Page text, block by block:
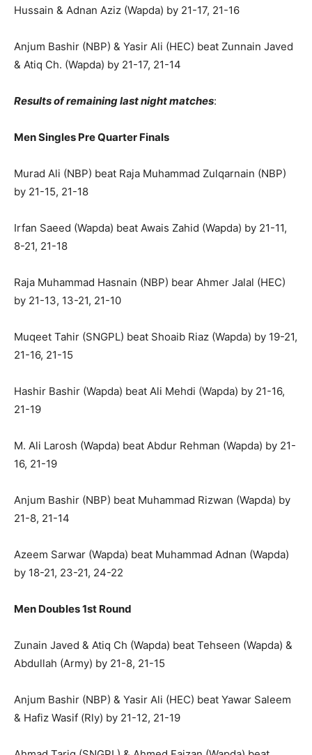
Hussain & Adnan Aziz (Wapda) by 21-17, 21-16
Anjum Bashir (NBP) & Yasir Ali (HEC) beat Zunnain Javed
& Atiq Ch. (Wapda) by 21-17, 21-14
Results of remaining last night matches:
Men Singles Pre Quarter Finals
Murad Ali (NBP) beat Raja Muhammad Zulqarnain (NBP)
by 21-15, 21-18
Irfan Saeed (Wapda) beat Awais Zahid (Wapda) by 21-11,
8-21, 21-18
Raja Muhammad Hasnain (NBP) bear Ahmer Jalal (HEC)
by 21-13, 13-21, 21-10
Muqeet Tahir (SNGPL) beat Shoaib Riaz (Wapda) by 19-21,
21-16, 21-15
Hashir Bashir (Wapda) beat Ali Mehdi (Wapda) by 21-16,
21-19
M. Ali Larosh (Wapda) beat Abdur Rehman (Wapda) by 21-
16, 21-19
Anjum Bashir (NBP) beat Muhammad Rizwan (Wapda) by
21-8, 21-14
Azeem Sarwar (Wapda) beat Muhammad Adnan (Wapda)
by 18-21, 23-21, 24-22
Men Doubles 1st Round
Zunain Javed & Atiq Ch (Wapda) beat Tehseen (Wapda) &
Abdullah (Army) by 21-8, 21-15
Anjum Bashir (NBP) & Yasir Ali (HEC) beat Yawar Saleem
& Hafiz Wasif (Rly) by 21-12, 21-19